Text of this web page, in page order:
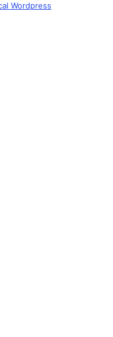
Wordpress